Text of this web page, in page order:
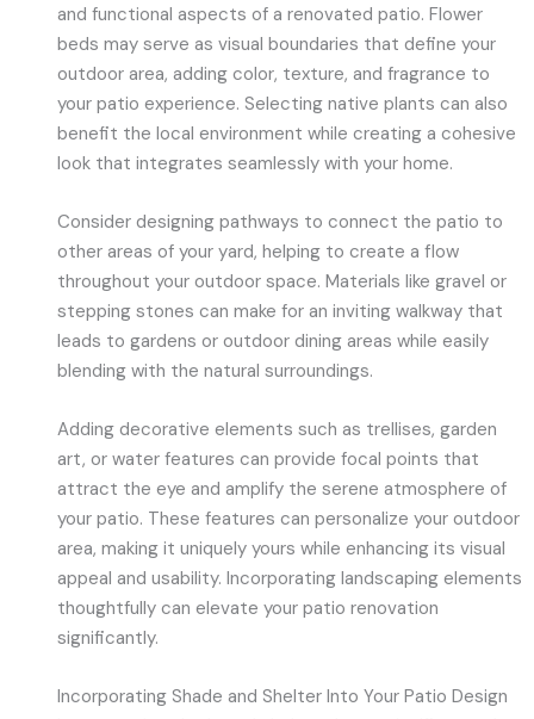
and functional aspects of a renovated patio. Flower
beds may serve as visual boundaries that define your
outdoor area, adding color, texture, and fragrance to
your patio experience. Selecting native plants can also
benefit the local environment while creating a cohesive
look that integrates seamlessly with your home.
Consider designing pathways to connect the patio to
other areas of your yard, helping to create a flow
throughout your outdoor space. Materials like gravel or
stepping stones can make for an inviting walkway that
leads to gardens or outdoor dining areas while easily
blending with the natural surroundings.
Adding decorative elements such as trellises, garden
art, or water features can provide focal points that
attract the eye and amplify the serene atmosphere of
your patio. These features can personalize your outdoor
area, making it uniquely yours while enhancing its visual
appeal and usability. Incorporating landscaping elements
thoughtfully can elevate your patio renovation
significantly.
Incorporating Shade and Shelter Into Your Patio Design